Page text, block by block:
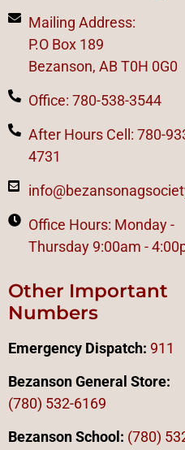
Mailing Address:
P.O Box 189
Bezanson, AB T0H 0G0
Office: 780-538-3544
After Hours Cell: 780-
4731
Office Hours: Monday -
Thursday 9:00am -
Other Important
Numbers
Emergency Dispatch: 911
Bezanson General Store:
(780) 532-6169
Bezanson School: (780)